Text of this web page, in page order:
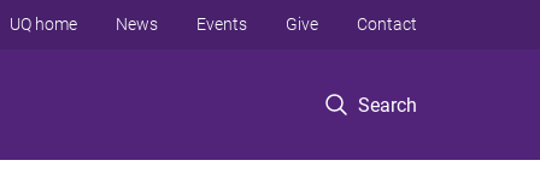
Search
UQ home News Events Give Contact